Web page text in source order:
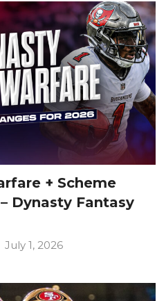
+ Scheme
Dynasty Fantasy
July 1, 2026